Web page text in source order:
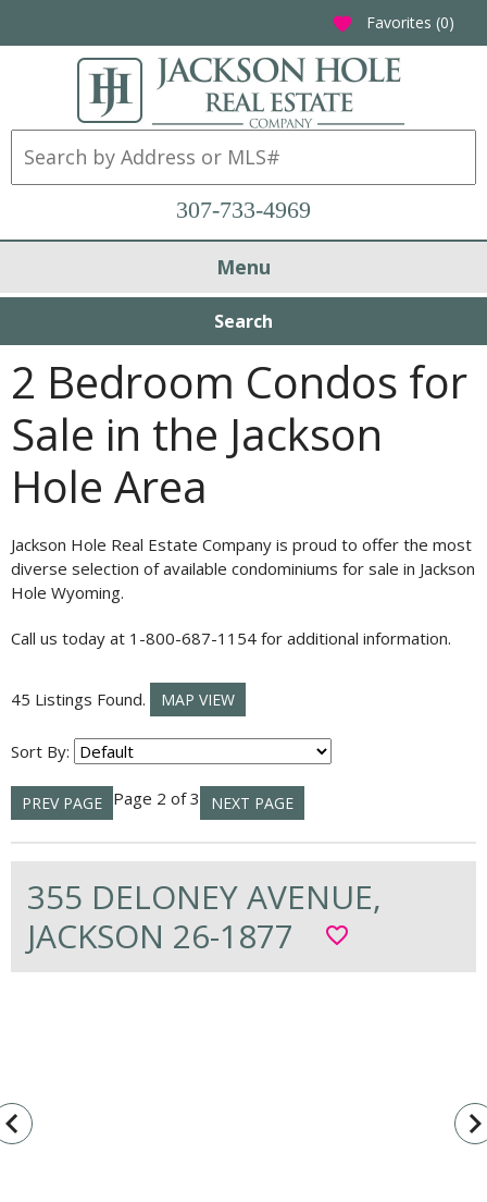
favorite Favorites (0)
307-733-4969
Menu
Search
2 Bedroom Condos for
Sale in the Jackson
Hole Area
Jackson Hole Real Estate Company is proud to offer the most
diverse selection of available condominiums for sale in Jackson
Hole Wyoming.
Call us today at 1-800-687-1154 for additional information.
45 Listings Found. MAP VIEW
Sort By:
PREV PAGE Page 2 of 3 NEXT PAGE
355 DELONEY AVENUE,
JACKSON 26-1877
favorite_border